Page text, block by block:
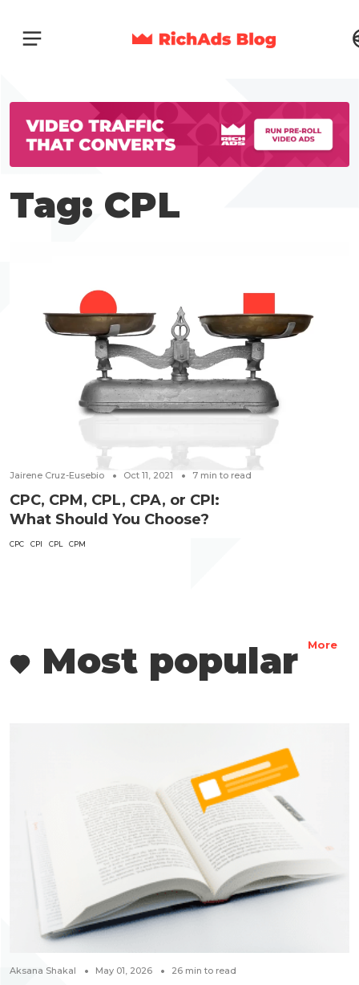
Tag: CPL
Jairene Cruz-Eusebio Oct 11, 2021 7 min to read
CPC, CPM, CPL, CPA, or CPI:
What Should You Choose?
CPC CPI CPL CPM
Most popular More
Aksana Shakal May 01, 2026 26 min to read